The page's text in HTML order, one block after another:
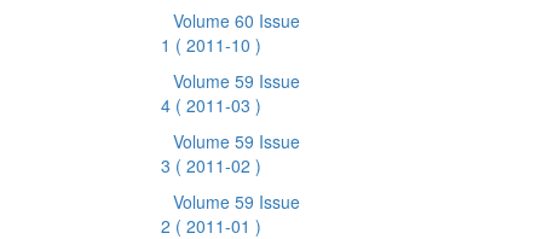
Volume 60 Issue
1 ( 2011-10 )
Volume 59 Issue
4 ( 2011-03 )
Volume 59 Issue
3 ( 2011-02 )
Volume 59 Issue
2 ( 2011-01 )